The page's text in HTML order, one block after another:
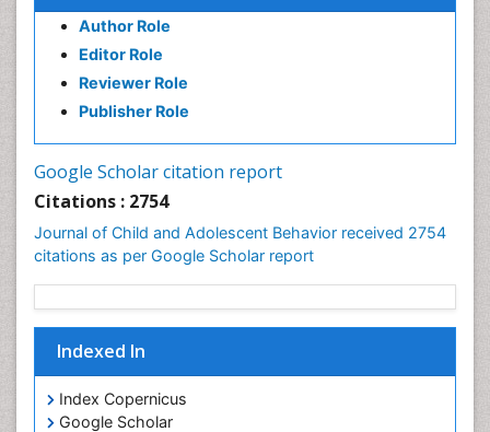
Author Role
Editor Role
Reviewer Role
Publisher Role
Google Scholar citation report
Citations : 2754
Journal of Child and Adolescent Behavior received 2754
citations as per Google Scholar report
Indexed In
Index Copernicus
Google Scholar